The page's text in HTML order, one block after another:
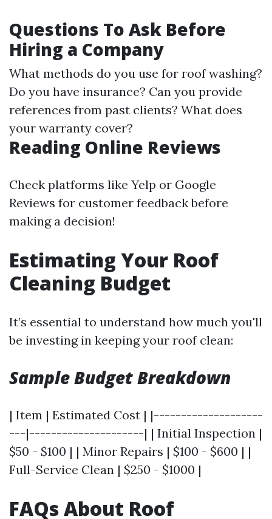
Questions To Ask Before
Hiring a Company
What methods do you use for roof washing?
Do you have insurance? Can you provide
references from past clients? What does
your warranty cover?
Reading Online Reviews
Check platforms like Yelp or Google
Reviews for customer feedback before
making a decision!
Estimating Your Roof
Cleaning Budget
It’s essential to understand how much you'll
be investing in keeping your roof clean:
Sample Budget Breakdown
| Item | Estimated Cost | |--------------------
---|---------------------| | Initial Inspection |
$50 - $100 | | Minor Repairs | $100 - $600 | |
Full-Service Clean | $250 - $1000 |
FAQs About Roof